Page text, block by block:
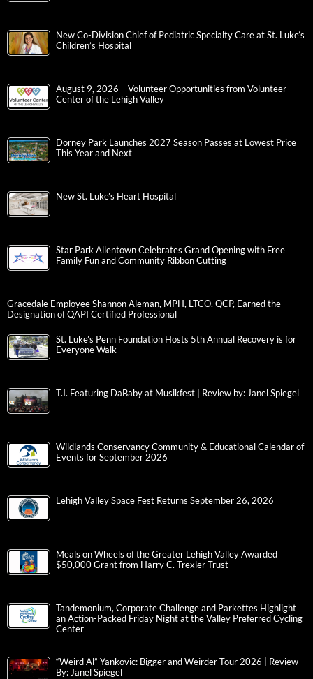
New Co-Division Chief of Pediatric Specialty Care at St. Luke’s
Children’s Hospital
August 9, 2026 – Volunteer Opportunities from Volunteer
Center of the Lehigh Valley
Dorney Park Launches 2027 Season Passes at Lowest Price
This Year and Next
New St. Luke’s Heart Hospital
Star Park Allentown Celebrates Grand Opening with Free
Family Fun and Community Ribbon Cutting
Gracedale Employee Shannon Aleman, MPH, LTCO, QCP, Earned the
Designation of QAPI Certified Professional
St. Luke’s Penn Foundation Hosts 5th Annual Recovery is for
Everyone Walk
T.I. Featuring DaBaby at Musikfest | Review by: Janel Spiegel
Wildlands Conservancy Community & Educational Calendar of
Events for September 2026
Lehigh Valley Space Fest Returns September 26, 2026
Meals on Wheels of the Greater Lehigh Valley Awarded
$50,000 Grant from Harry C. Trexler Trust
Tandemonium, Corporate Challenge and Parkettes Highlight
an Action-Packed Friday Night at the Valley Preferred Cycling
Center
“Weird Al” Yankovic: Bigger and Weirder Tour 2026 | Review
By: Janel Spiegel